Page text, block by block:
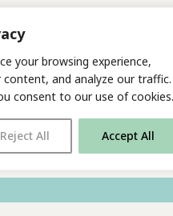
your browsing experience,
content, and analyze our traffic.
consent to our use of cookies.
Reject All Accept All